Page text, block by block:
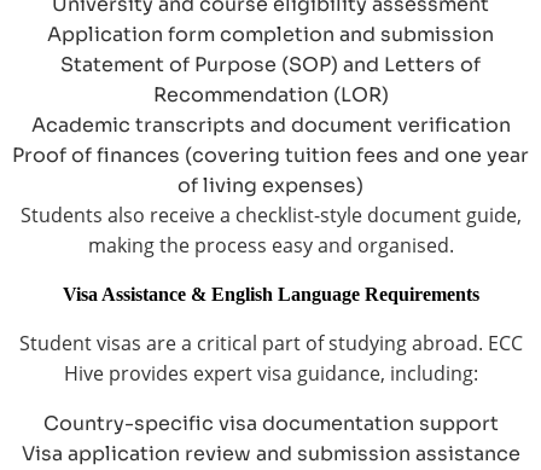
Application form completion and submission
Statement of Purpose (SOP) and Letters of
Recommendation (LOR)
Academic transcripts and document verification
Proof of finances (covering tuition fees and one year
of living expenses)
Students also receive a checklist-style document guide,
making the process easy and organised.
Visa Assistance & English Language Requirements
Student visas are a critical part of studying abroad. ECC
Hive provides expert visa guidance, including:
Country-specific visa documentation support
Visa application review and submission assistance